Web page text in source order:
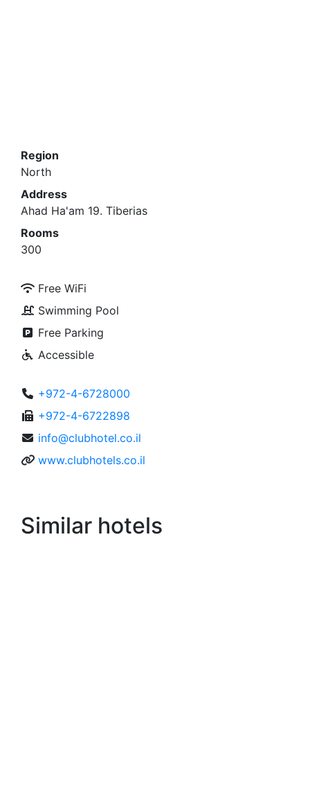
Region
North
Address
Ahad Ha'am 19. Tiberias
Rooms
300
Free WiFi
Swimming Pool
Free Parking
Accessible
+972-4-6728000
+972-4-6722898
info@clubhotel.co.il
www.clubhotels.co.il
Similar hotels